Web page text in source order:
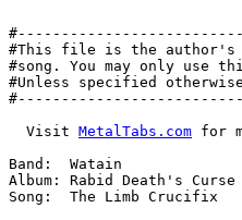
#This file is the author's
#song. You may only
#Unless specified
  Visit
MetalTabs.com for
Band:  Watain
Album: Rabid Death's Curse
Song:  The Limb Crucifix